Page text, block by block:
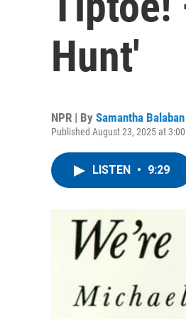
Hunt'
NPR | By Samantha Balaban
Published August 23, 2025 at
LISTEN • 9:29